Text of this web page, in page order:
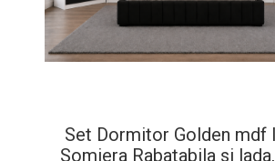
Set Dormitor Golden mdf
Somiera Rabatabila si